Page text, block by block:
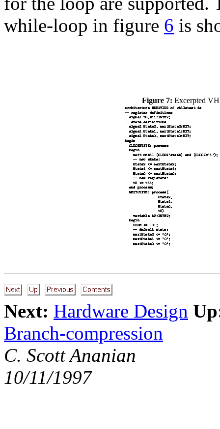
while-loop in figure 6 is
Figure 7: Excerpted
Next: Hardware Design
Branch-compression
C. Scott Ananian
10/11/1997